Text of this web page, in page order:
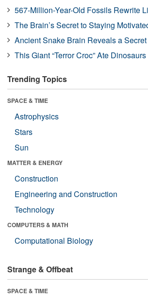
567-Million-Year-Old Fossils Rewrite
The Brain’s Secret to Staying
Ancient Snake Brain Reveals a Secret
This Giant “Terror Croc” Ate Dinosaurs
Trending Topics
SPACE & TIME
Astrophysics
Stars
Sun
MATTER & ENERGY
Construction
Engineering and Construction
Technology
COMPUTERS & MATH
Computational Biology
Strange & Offbeat
SPACE & TIME